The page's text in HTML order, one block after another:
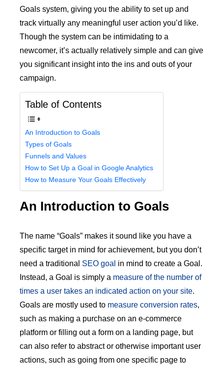
Goals system, giving you the ability to set up and
track virtually any meaningful user action you’d like.
Though the system can be intimidating to a
newcomer, it’s actually relatively simple and can give
you significant insight into the ins and outs of your
campaign.
Table of Contents
An Introduction to Goals
Types of Goals
Funnels and Values
How to Set Up a Goal in Google Analytics
How to Measure Your Goals Effectively
An Introduction to Goals
The name “Goals” makes it sound like you have a
specific target in mind for achievement, but you don’t
need a traditional SEO goal in mind to create a Goal.
Instead, a Goal is simply a measure of the number of
times a user takes an indicated action on your site.
Goals are mostly used to measure conversion rates,
such as making a purchase on an e-commerce
platform or filling out a form on a landing page, but
can also refer to abstract or otherwise important user
actions, such as going from one specific page to